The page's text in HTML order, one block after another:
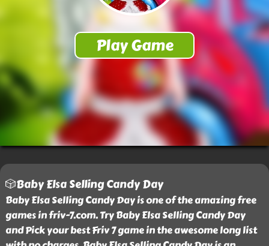
🎲Baby Elsa Selling Candy Day
Baby Elsa Selling Candy Day is one of the amazing free
games in friv-7.com. Try Baby Elsa Selling Candy Day
and Pick your best Friv 7 game in the awesome long list